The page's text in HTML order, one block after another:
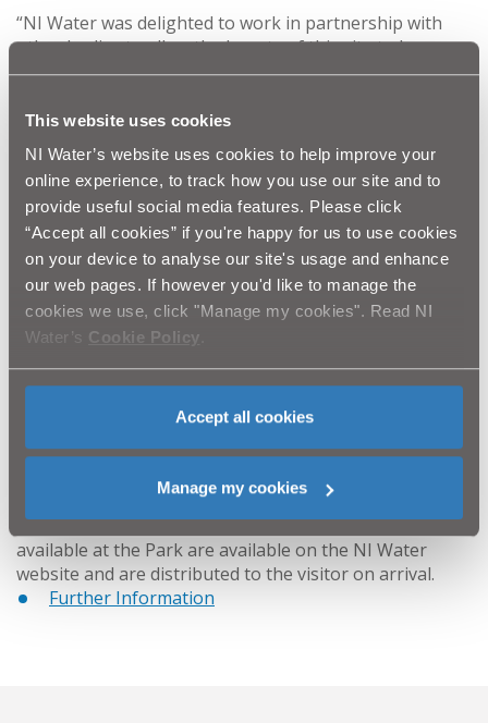
This website uses cookies
NI Water’s website uses cookies to help improve your
online experience, to track how you use our site and to
provide useful social media features. Please click
“Accept all cookies” if you're happy for us to use cookies
on your device to analyse our site's usage and enhance
our web pages. If however you'd like to manage the
cookies we use, click "Manage my cookies". Read NI
Water’s Cookie Policy
Accept all cookies
Manage my cookies
“NI Water was delighted to work in partnership with
other bodies to allow the beauty of this site to be
developed and enhanced for visitors. Our primary focus
the largest in Northern Ireland, holding over 13,000
million litres of water and stretching over 2.5 miles,
providing water to over 200,000 customers on a daily
basis.
“However, it really is a hidden treasure. The new
facilities will enable the visitor to truly appreciate the
beauty of the Valley while the centre itself captures a
time gone by and allows us to glimpse into the life of
workers during the years of the Reservoir
This project received investment from NITB and SOAR
under the Rural Development Programme. Other
organisations involved are the Mourne Heritage Trust
and Newry & Mourne Council.
New information leaflets detailing the facilities
available at the Park are available on the NI Water
website and are distributed to the visitor on arrival.
Further Information